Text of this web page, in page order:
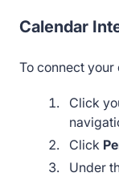
Calendar
To connect your
Click
Click
Under